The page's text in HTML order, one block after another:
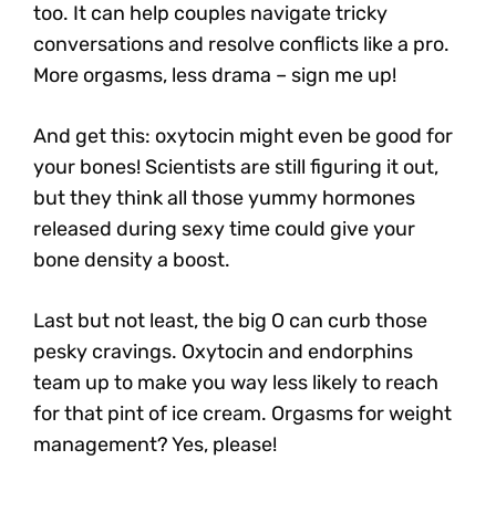
too. It can help couples navigate tricky
conversations and resolve conflicts like a pro.
More orgasms, less drama – sign me up!
And get this: oxytocin might even be good for
your bones! Scientists are still figuring it out,
but they think all those yummy hormones
released during sexy time could give your
bone density a boost.
Last but not least, the big O can curb those
pesky cravings. Oxytocin and endorphins
team up to make you way less likely to reach
for that pint of ice cream. Orgasms for weight
management? Yes, please!